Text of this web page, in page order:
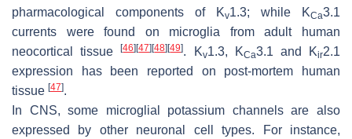
pharmacological components of Kv1.3; while KCa3.1
currents were found on microglia from adult human
neocortical tissue[46] [47] [48] [49]. Kv1.3, KCa3.1 and Kir2.1
expression has been reported on post-mortem human
tissue [47].
In CNS, some microglial potassium channels are also
expressed by other neuronal cell types. For instance,